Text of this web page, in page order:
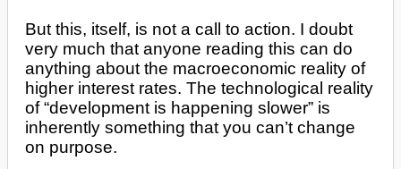
But this, itself, is not a call to action. I doubt
very much that anyone reading this can do
anything about the macroeconomic reality of
higher interest rates. The technological reality
of “development is happening slower” is
inherently something that you can’t change
on purpose.